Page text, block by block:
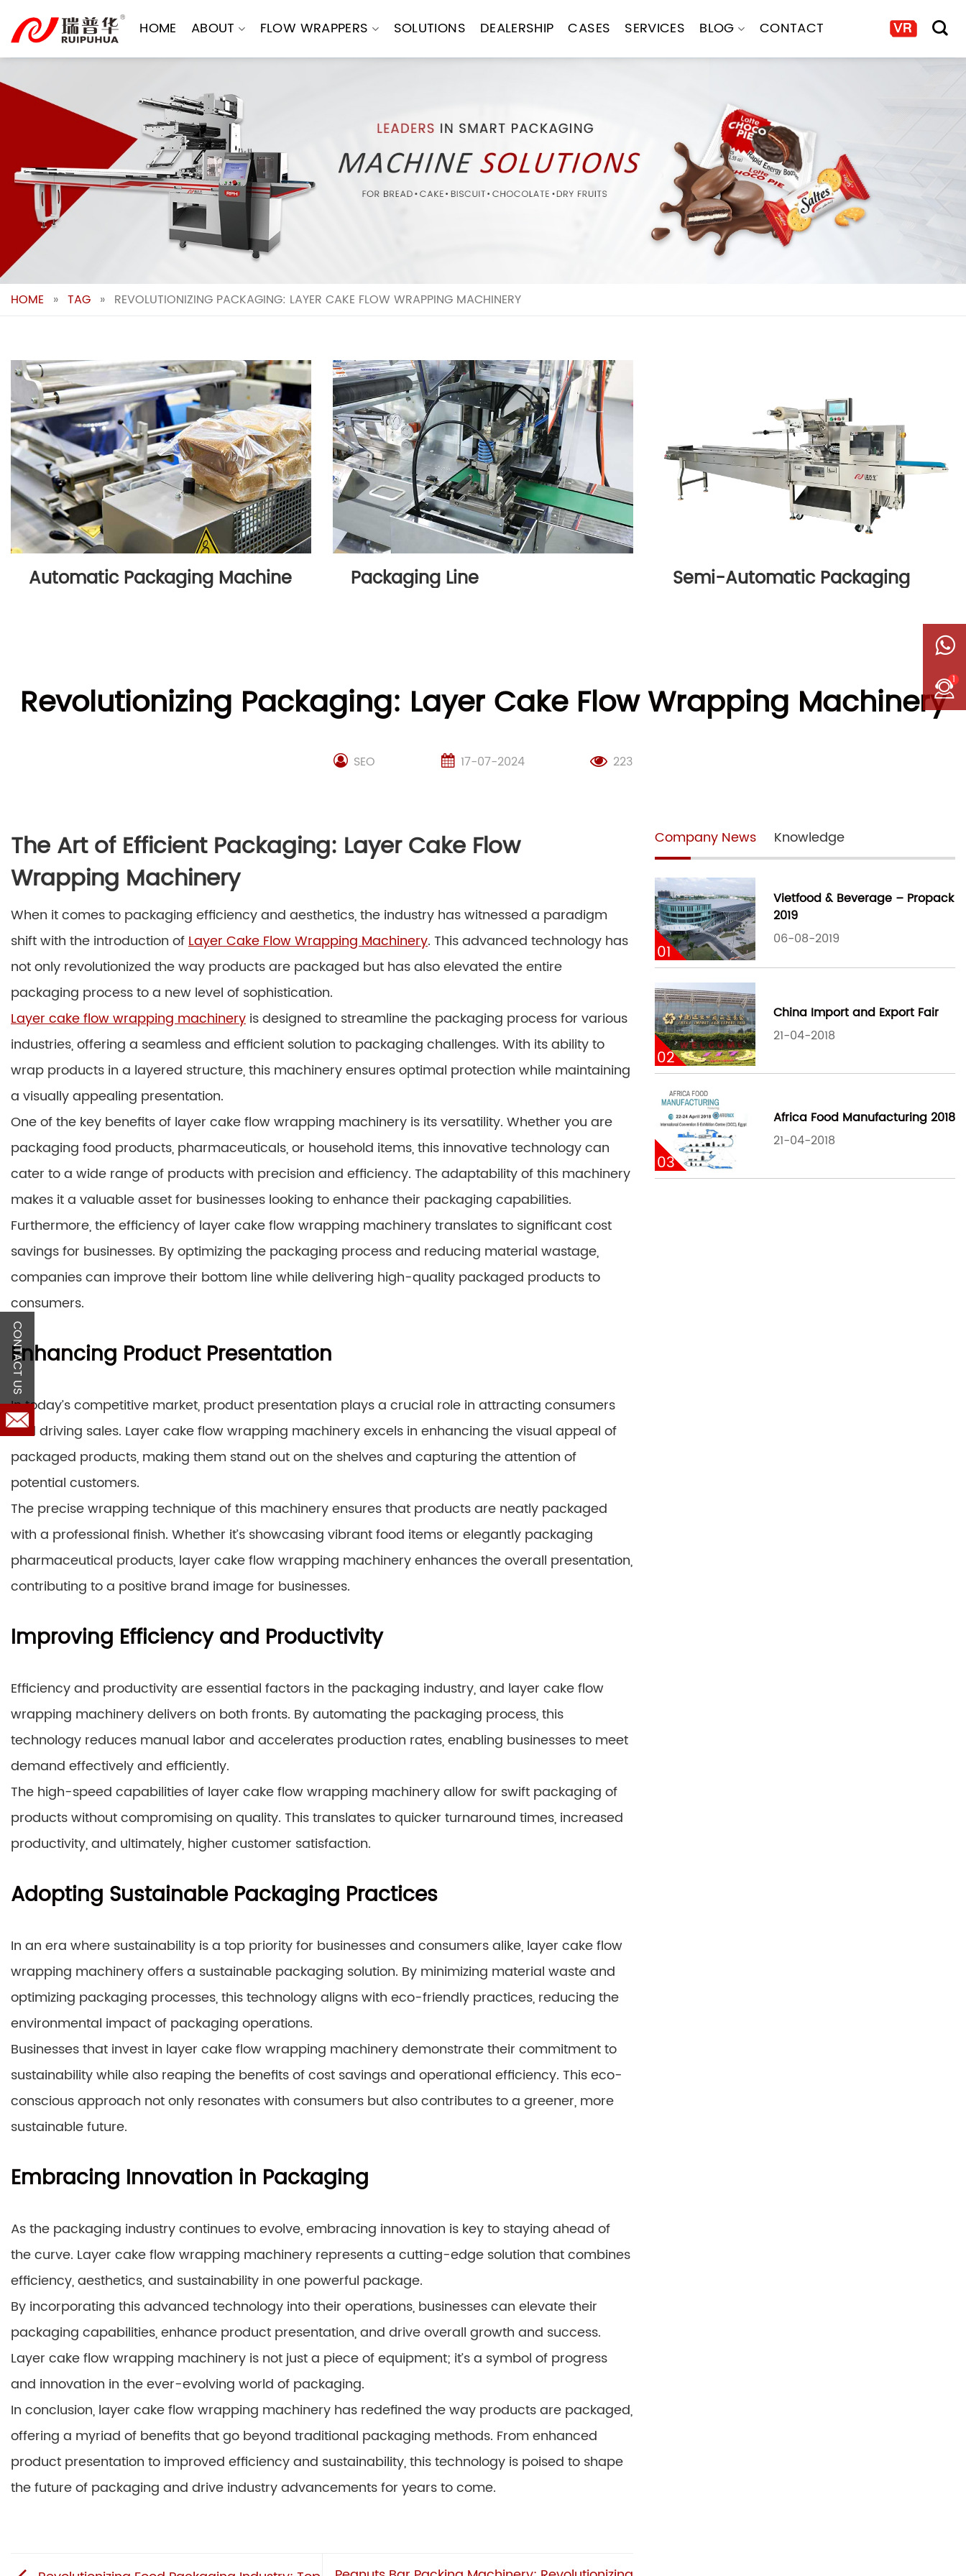
content
HOME ABOUT FLOW WRAPPERS SOLUTIONS DEALERSHIP CASES SERVICES BLOG CONTACT
HOME » TAG » REVOLUTIONIZING PACKAGING: LAYER CAKE FLOW WRAPPING MACHINERY
Automatic Packaging Machine Packaging Line Semi-Automatic Packaging
Revolutionizing Packaging: Layer Cake Flow Wrapping Machinery
SEO 17-07-2024 223
The Art of Efficient Packaging: Layer Cake Flow
Wrapping Machinery
When it comes to packaging efficiency and aesthetics, the industry has witnessed a paradigm
shift with the introduction ofLayer Cake Flow Wrapping Machinery. This advanced technology has
not only revolutionized the way products are packaged but has also elevated the entire
packaging process to a new level of sophistication.
Layer cake flow wrapping machinery is designed to streamline the packaging process for various
industries, offering a seamless and efficient solution to packaging challenges. With its ability to
wrap products in a layered structure, this machinery ensures optimal protection while maintaining
a visually appealing presentation.
One of the key benefits of layer cake flow wrapping machinery is its versatility. Whether you are
packaging food products, pharmaceuticals, or household items, this innovative technology can
cater to a wide range of products with precision and efficiency. The adaptability of this machinery
makes it a valuable asset for businesses looking to enhance their packaging capabilities.
Furthermore, the efficiency of layer cake flow wrapping machinery translates to significant cost
savings for businesses. By optimizing the packaging process and reducing material wastage,
companies can improve their bottom line while delivering high-quality packaged products to
consumers.
Enhancing Product Presentation
In today’s competitive market, product presentation plays a crucial role in attracting consumers
and driving sales. Layer cake flow wrapping machinery excels in enhancing the visual appeal of
packaged products, making them stand out on the shelves and capturing the attention of
potential customers.
The precise wrapping technique of this machinery ensures that products are neatly packaged
with a professional finish. Whether it’s showcasing vibrant food items or elegantly packaging
pharmaceutical products, layer cake flow wrapping machinery enhances the overall presentation,
contributing to a positive brand image for businesses.
Improving Efficiency and Productivity
Efficiency and productivity are essential factors in the packaging industry, and layer cake flow
wrapping machinery delivers on both fronts. By automating the packaging process, this
technology reduces manual labor and accelerates production rates, enabling businesses to meet
demand effectively and efficiently.
The high-speed capabilities of layer cake flow wrapping machinery allow for swift packaging of
products without compromising on quality. This translates to quicker turnaround times, increased
productivity, and ultimately, higher customer satisfaction.
Adopting Sustainable Packaging Practices
In an era where sustainability is a top priority for businesses and consumers alike, layer cake flow
wrapping machinery offers a sustainable packaging solution. By minimizing material waste and
optimizing packaging processes, this technology aligns with eco-friendly practices, reducing the
environmental impact of packaging operations.
Businesses that invest in layer cake flow wrapping machinery demonstrate their commitment to
sustainability while also reaping the benefits of cost savings and operational efficiency. This eco-
conscious approach not only resonates with consumers but also contributes to a greener, more
sustainable future.
Embracing Innovation in Packaging
As the packaging industry continues to evolve, embracing innovation is key to staying ahead of
the curve. Layer cake flow wrapping machinery represents a cutting-edge solution that combines
efficiency, aesthetics, and sustainability in one powerful package.
By incorporating this advanced technology into their operations, businesses can elevate their
packaging capabilities, enhance product presentation, and drive overall growth and success.
Layer cake flow wrapping machinery is not just a piece of equipment; it’s a symbol of progress
and innovation in the ever-evolving world of packaging.
In conclusion, layer cake flow wrapping machinery has redefined the way products are packaged,
offering a myriad of benefits that go beyond traditional packaging methods. From enhanced
product presentation to improved efficiency and sustainability, this technology is poised to shape
the future of packaging and drive industry advancements for years to come.
Company News Knowledge
01
Vietfood & Beverage – Propack
2019
06-08-2019
02
China Import and Export Fair
21-04-2018
03
Africa Food Manufacturing 2018
21-04-2018
1
CONTACT US